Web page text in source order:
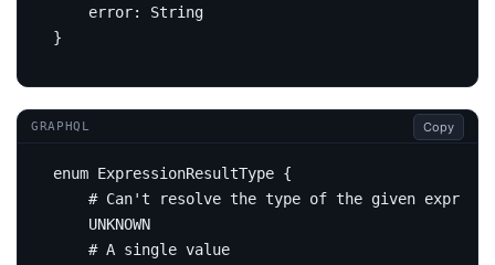
error:
String
}
GRAPHQL Copy
enum ExpressionResultType {
# Can't resolve the type of the given
UNKNOWN
# A single value